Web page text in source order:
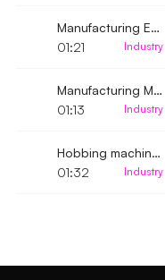
Manufacturing Engine Turned on
01:21
Industry
Manufacturing Machine running up-close
01:13
Industry
Hobbing machines running
01:32
Industry